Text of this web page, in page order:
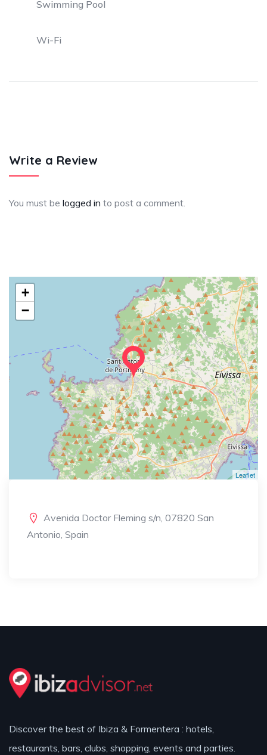
Swimming Pool
Wi-Fi
Write a Review
You must be logged in to post a comment.
+
−
Leaflet
Avenida Doctor Fleming s/n, 07820 San
Antonio, Spain
Discover the best of Ibiza & Formentera : hotels,
restaurants, bars, clubs, shopping, events and parties.